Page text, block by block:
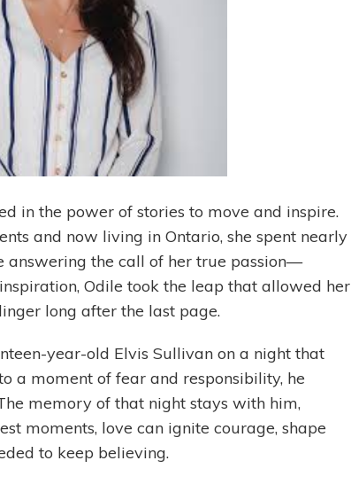
in the power of stories to move and inspire.
and now living in Ontario, she spent nearly
answering the call of her true passion—
Odile took the leap that allowed her
long after the last page.
year-old Elvis Sullivan on a night that
a moment of fear and responsibility, he
memory of that night stays with him,
moments, love can ignite courage, shape
to keep believing.